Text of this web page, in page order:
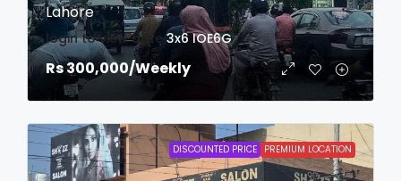
Lahore
login to view date 3x6 IOE6G
Rs 300,000/Weekly
DISCOUNTED PRICE PREMIUM LOCATION